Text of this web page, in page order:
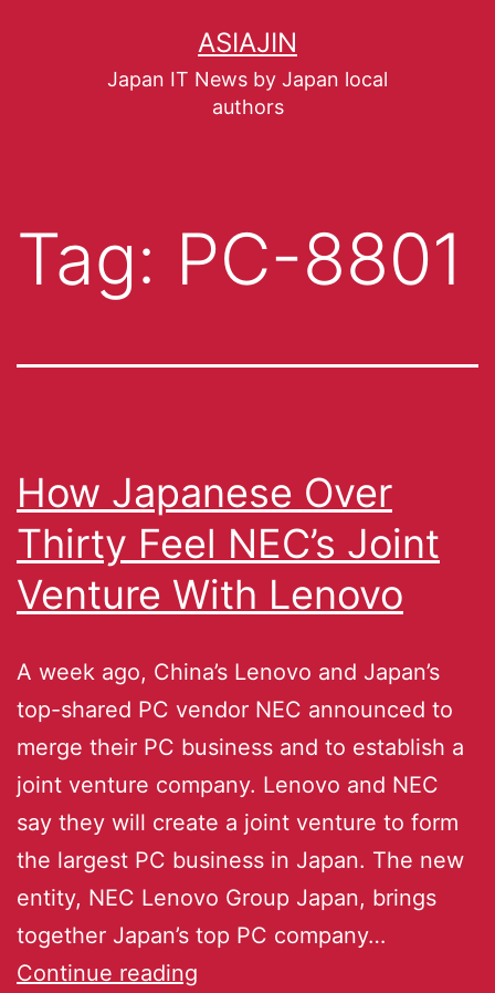
ASIAJIN
Japan IT News by Japan local
authors
Tag: PC-8801
How Japanese Over
Thirty Feel NEC’s Joint
Venture With Lenovo
A week ago, China’s Lenovo and Japan’s
top-shared PC vendor NEC announced to
merge their PC business and to establish a
joint venture company. Lenovo and NEC
say they will create a joint venture to form
the largest PC business in Japan. The new
entity, NEC Lenovo Group Japan, brings
together Japan’s top PC company…
Continue reading